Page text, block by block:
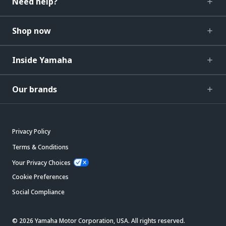
Shop now
Inside Yamaha
Our brands
Privacy Policy
Terms & Conditions
Your Privacy Choices
Cookie Preferences
Social Compliance
© 2026 Yamaha Motor Corporation, USA. All rights reserved.